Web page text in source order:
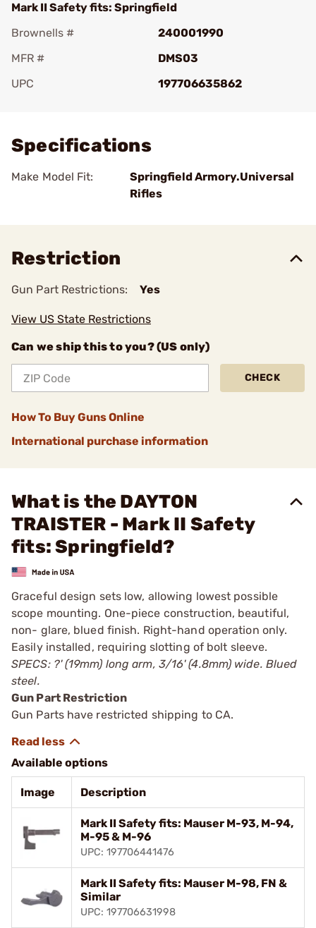
Mark II Safety fits: Springfield
Brownells #
240001990
MFR #
DMS03
UPC
197706635862
Specifications
Make Model Fit:
Springfield Armory.Universal
Rifles
Restriction
Gun Part Restrictions: Yes
View US State Restrictions
Can we ship this to you? (US only)
CHECK
How To Buy Guns Online
International purchase information
What is the DAYTON
TRAISTER - Mark II Safety
fits: Springfield?
Graceful design sets low, allowing lowest possible
scope mounting. One-piece construction, beautiful,
non- glare, blued finish. Right-hand operation only.
Easily installed, requiring slotting of bolt sleeve.
SPECS: ?' (19mm) long arm, 3/16' (4.8mm) wide. Blued
steel.
Gun Part Restriction
Gun Parts have restricted shipping to CA.
Available options
Image Description
Mark II Safety fits: Mauser M-93, M-94,
M-95 & M-96
UPC: 197706441476
Mark II Safety fits: Mauser M-98, FN &
Similar
UPC: 197706631998